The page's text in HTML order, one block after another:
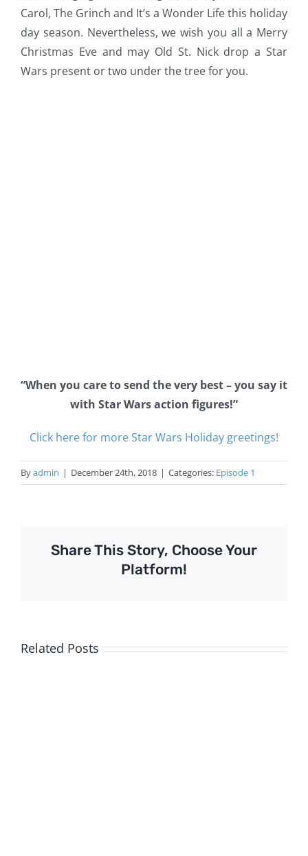
Carol, The Grinch and It’s a Wonder Life this holiday
day season. Nevertheless, we wish you all a Merry
Christmas Eve and may Old St. Nick drop a Star
Wars present or two under the tree for you.
“When you care to send the very best – you say it
with Star Wars action figures!”
Click here for more Star Wars Holiday greetings!
Byadmin | December 24th, 2018 | Categories: Episode 1
Share This Story, Choose Your
Platform!
Related Posts